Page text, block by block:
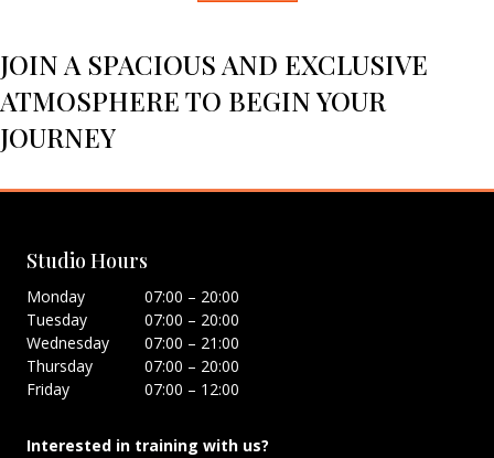
JOIN A SPACIOUS AND EXCLUSIVE
ATMOSPHERE TO BEGIN YOUR
JOURNEY
Studio Hours
Monday
07:00 – 20:00
Tuesday
07:00 – 20:00
Wednesday
07:00 – 21:00
Thursday
07:00 – 20:00
Friday
07:00 – 12:00
Interested in training with us?